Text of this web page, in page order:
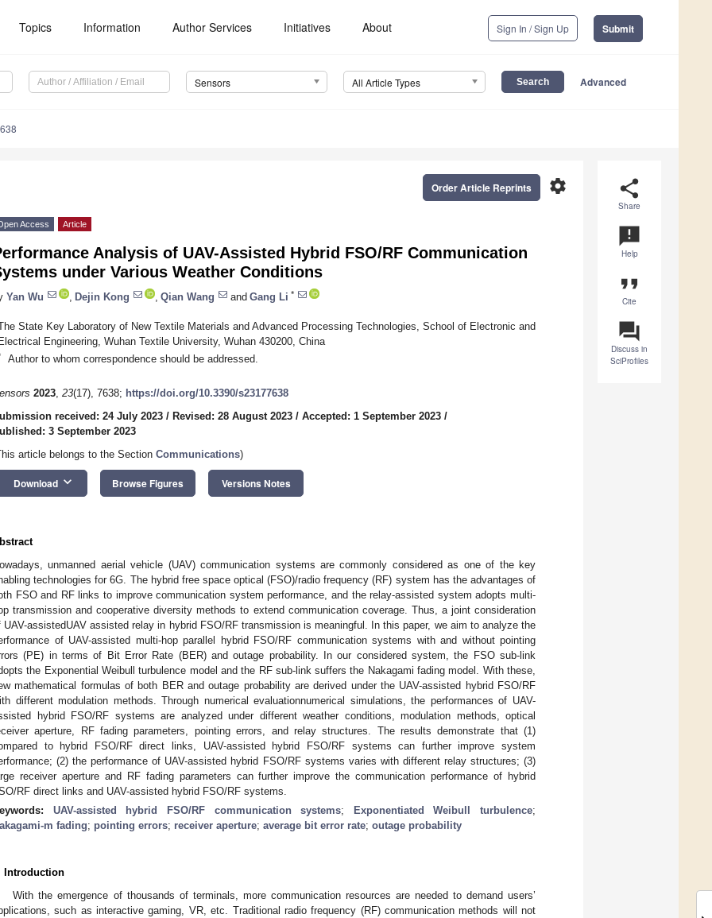
Topics Information Author Services Initiatives About Sign In / Sign Up Submit
Sensors All Article Types Advanced
share
Share
announcement
Help
format_quote
Cite
question_answer
Discuss in
SciProfiles
settings
Order Article Reprints
Access Article
Analysis of UAV-Assisted Hybrid FSO/RF Communication
under Various Weather Conditions
Yan Wu Dejin Kong Qian Wang and Gang Li *
State Key Laboratory of New Textile Materials and Advanced Processing Technologies, School of Electronic and
Engineering, Wuhan Textile University, Wuhan 430200, China
Author to whom correspondence should be addressed.
2023, 23(17), 7638; https://doi.org/10.3390/s23177638
received: 24 July 2023 / Revised: 28 August 2023 / Accepted: 1 September 2023 /
3 September 2023
article belongs to the Section Communications)
Download keyboard_arrow_down Browse Figures Versions Notes
unmanned aerial vehicle (UAV) communication systems are commonly considered as one of the key
technologies for 6G. The hybrid free space optical (FSO)/radio frequency (RF) system has the advantages of
FSO and RF links to improve communication system performance, and the relay-assisted system adopts multi-
transmission and cooperative diversity methods to extend communication coverage. Thus, a joint consideration
UAV-assistedUAV assisted relay in hybrid FSO/RF transmission is meaningful. In this paper, we aim to analyze the
of UAV-assisted multi-hop parallel hybrid FSO/RF communication systems with and without pointing
(PE) in terms of Bit Error Rate (BER) and outage probability. In our considered system, the FSO sub-link
the Exponential Weibull turbulence model and the RF sub-link suffers the Nakagami fading model. With these,
mathematical formulas of both BER and outage probability are derived under the UAV-assisted hybrid FSO/RF
different modulation methods. Through numerical evaluationnumerical simulations, the performances of UAV-
hybrid FSO/RF systems are analyzed under different weather conditions, modulation methods, optical
aperture, RF fading parameters, pointing errors, and relay structures. The results demonstrate that (1)
to hybrid FSO/RF direct links, UAV-assisted hybrid FSO/RF systems can further improve system
(2) the performance of UAV-assisted hybrid FSO/RF systems varies with different relay structures; (3)
receiver aperture and RF fading parameters can further improve the communication performance of hybrid
RF direct links and UAV-assisted hybrid FSO/RF systems.
UAV-assisted hybrid FSO/RF communication systems; Exponentiated Weibull turbulence;
m fading; pointing errors; receiver aperture; average bit error rate; outage probability
Introduction
With the emergence of thousands of terminals, more communication resources are needed to demand users’
such as interactive gaming, VR, etc. Traditional radio frequency (RF) communication methods will not